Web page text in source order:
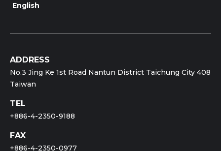
English
ADDRESS
No.3 Jing Ke 1st Road Nantun District Taichung City 408
Taiwan
TEL
+886-4-2350-9188
FAX
+886-4-2350-0977